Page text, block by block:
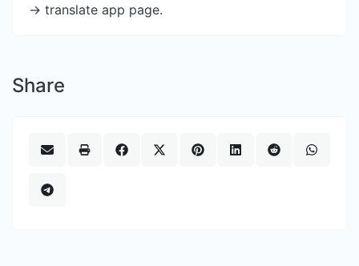
-> translate app page.
Share